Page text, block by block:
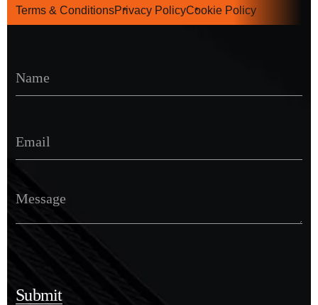
Terms & ConditionsPrivacy PolicyCookie Policy
Submit